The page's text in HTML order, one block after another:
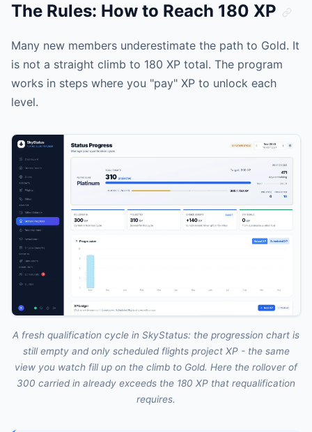
The Rules: How to Reach 180 XP
Many new members underestimate the path to Gold. It
is not a straight climb to 180 XP total. The program
works in steps where you "pay" XP to unlock each
level.
A fresh qualification cycle in SkyStatus: the progression chart is
still empty and only scheduled flights project XP - the same
view you watch fill up on the climb to Gold. Here the rollover of
300 carried in already exceeds the 180 XP that requalification
requires.